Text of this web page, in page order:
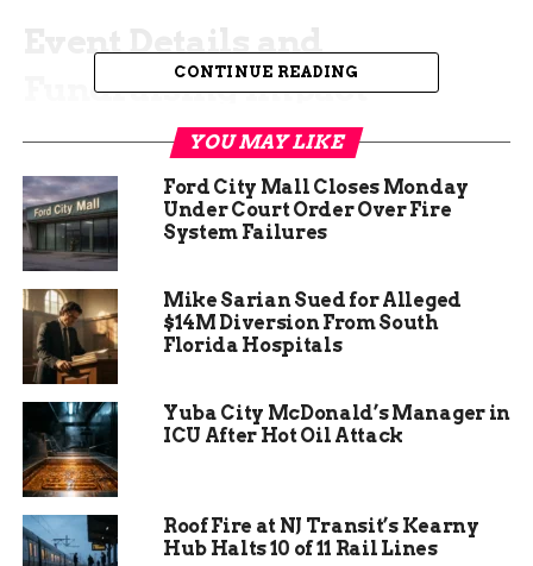
Event Details and
Fundraising Impact
Gemstone Tattoo provided 22 unique designs
tattoo cost 80 dollars, making it accessible for
many people to join.
All money from the event went straight to Run
Against Traffic. This nonprofit offers trauma
informed resources and care to help survivors
rebuild their lives.
The sale drew a good crowd, showing community
interest in the cause. Escalera noted that the
designs appealed to various people, stressing that
trafficking affects everyone, not just certain
groups.
CONTINUE READING
YOU MAY LIKE
Ford City Mall Closes Monday
Under Court Order Over Fire
System Failures
Mike Sarian Sued for Alleged
$14M Diversion From South
Florida Hospitals
Yuba City McDonald’s Manager in
ICU After Hot Oil Attack
Roof Fire at NJ Transit’s Kearny
Hub Halts 10 of 11 Rail Lines